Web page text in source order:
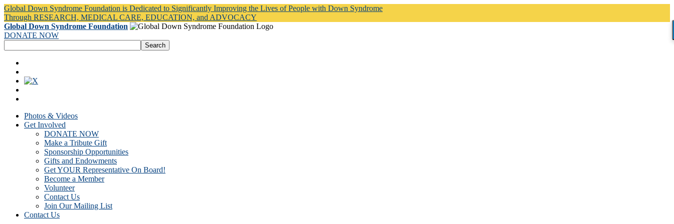
Global Down Syndrome Foundation is Dedicated to Significantly Improving the Lives of People with Down Syndrome
Through RESEARCH, MEDICAL CARE, EDUCATION, and ADVOCACY
Global Down Syndrome Foundation
DONATE NOW
Photos & Videos
Get Involved
DONATE NOW
Make a Tribute Gift
Sponsorship Opportunities
Gifts and Endowments
Get YOUR Representative On Board!
Become a Member
Volunteer
Contact Us
Join Our Mailing List
Contact Us